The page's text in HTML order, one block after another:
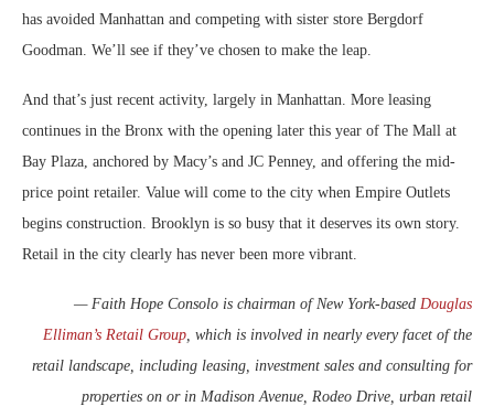
has avoided Manhattan and competing with sister store Bergdorf
Goodman. We’ll see if they’ve chosen to make the leap.
And that’s just recent activity, largely in Manhattan. More leasing
continues in the Bronx with the opening later this year of The Mall at
Bay Plaza, anchored by Macy’s and JC Penney, and offering the mid-
price point retailer. Value will come to the city when Empire Outlets
begins construction. Brooklyn is so busy that it deserves its own story.
Retail in the city clearly has never been more vibrant.
— Faith Hope Consolo is chairman of New York-based Douglas
Elliman’s Retail Group , which is involved in nearly every facet of the
retail landscape, including leasing, investment sales and consulting for
properties on or in Madison Avenue, Rodeo Drive, urban retail